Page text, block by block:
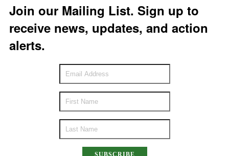
Join our Mailing List. Sign up to
receive news, updates, and action
alerts.
SUBSCRIBE